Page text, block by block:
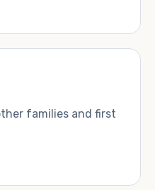
families and first